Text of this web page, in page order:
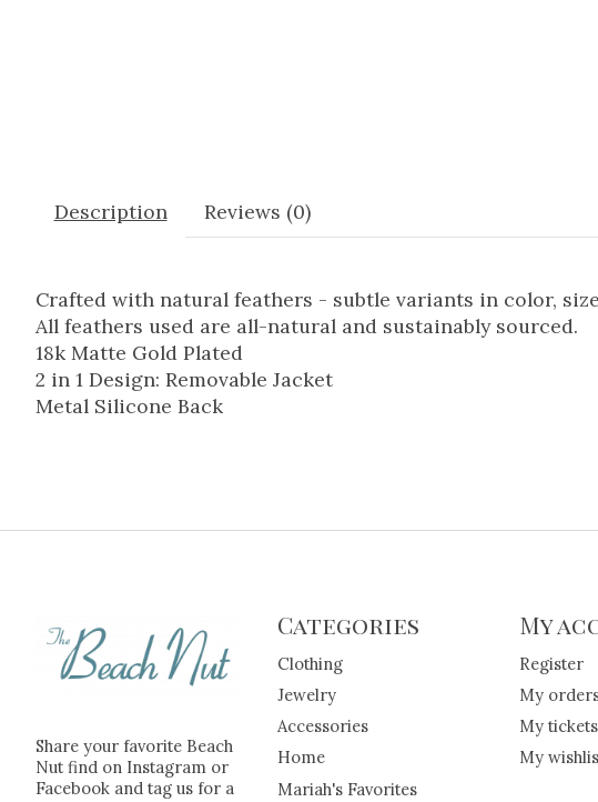
Description Reviews (0)
Crafted with natural feathers - subtle variants in color,
All feathers used are all-natural and sustainably sourced.
18k Matte Gold Plated
2 in 1 Design: Removable Jacket
Metal Silicone Back
Share your favorite Beach
Nut find on Instagram or
Facebook and tag us for a
Categories
Clothing
Jewelry
Accessories
Home
Mariah's Favorites
My
Register
My
My tickets
My